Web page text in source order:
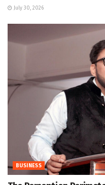
July 30, 2026
BUSINESS